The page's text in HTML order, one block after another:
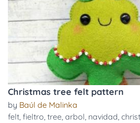
Christmas tree felt pattern
by Baúl de Malinka
felt, fieltro, tree, arbol, navidad,